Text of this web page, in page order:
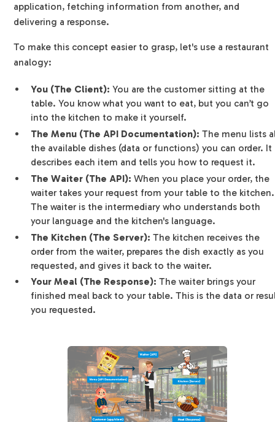
application, fetching information from another, and
delivering a response.
To make this concept easier to grasp, let's use a restaurant
analogy:
You (The Client): You are the customer sitting at the
table. You know what you want to eat, but you can’t go
into the kitchen to make it yourself.
The Menu (The API Documentation): The menu lists
the available dishes (data or functions) you can order. It
describes each item and tells you how to request it.
The Waiter (The API): When you place your order, the
waiter takes your request from your table to the kitchen.
The waiter is the intermediary who understands both
your language and the kitchen's language.
The Kitchen (The Server): The kitchen receives the
order from the waiter, prepares the dish exactly as you
requested, and gives it back to the waiter.
Your Meal (The Response): The waiter brings your
finished meal back to your table. This is the data or
you requested.